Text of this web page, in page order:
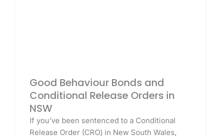
Good Behaviour Bonds and
Conditional Release Orders in
NSW
If you’ve been sentenced to a Conditional
Release Order (CRO) in New South Wales,